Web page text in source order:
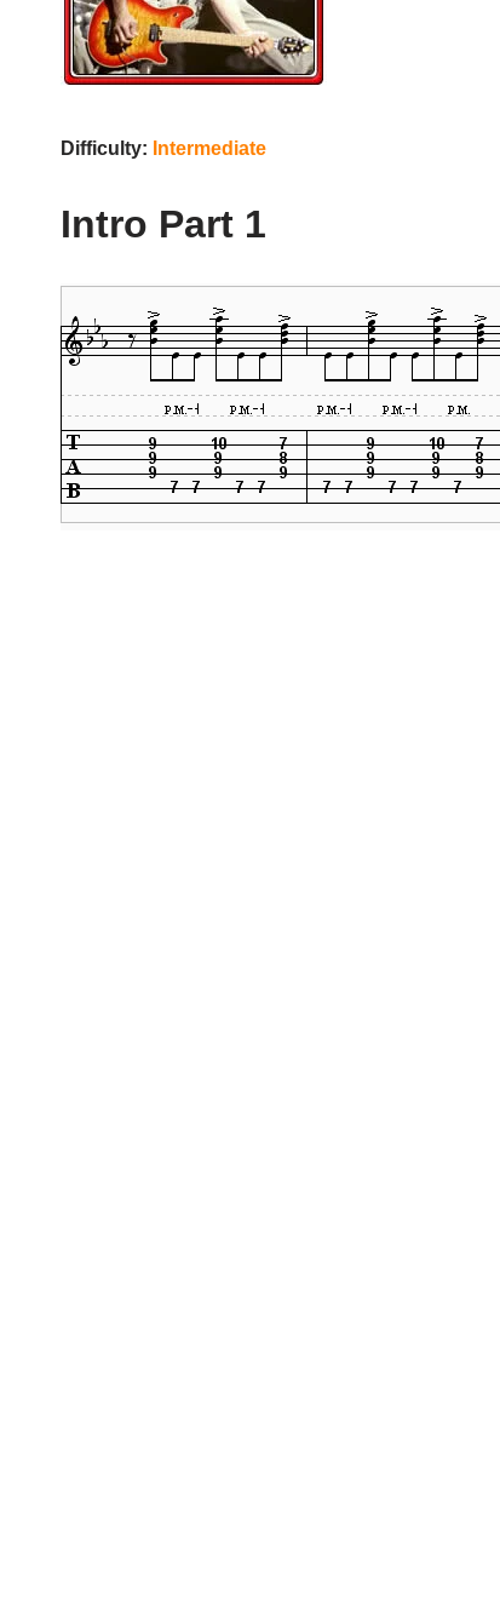
Difficulty: Intermediate
Intro Part 1